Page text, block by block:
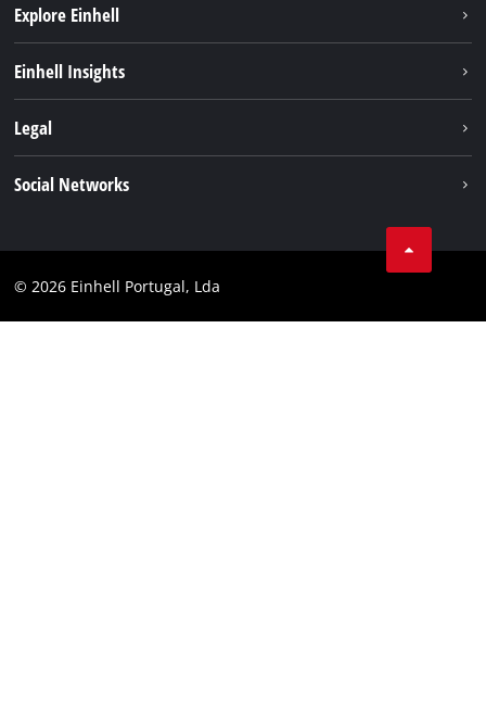
Explore Einhell
Services
Einhell Insights
Career
Legal
Compliance
Social Networks
Instagram
© 2026 Einhell Portugal, Lda